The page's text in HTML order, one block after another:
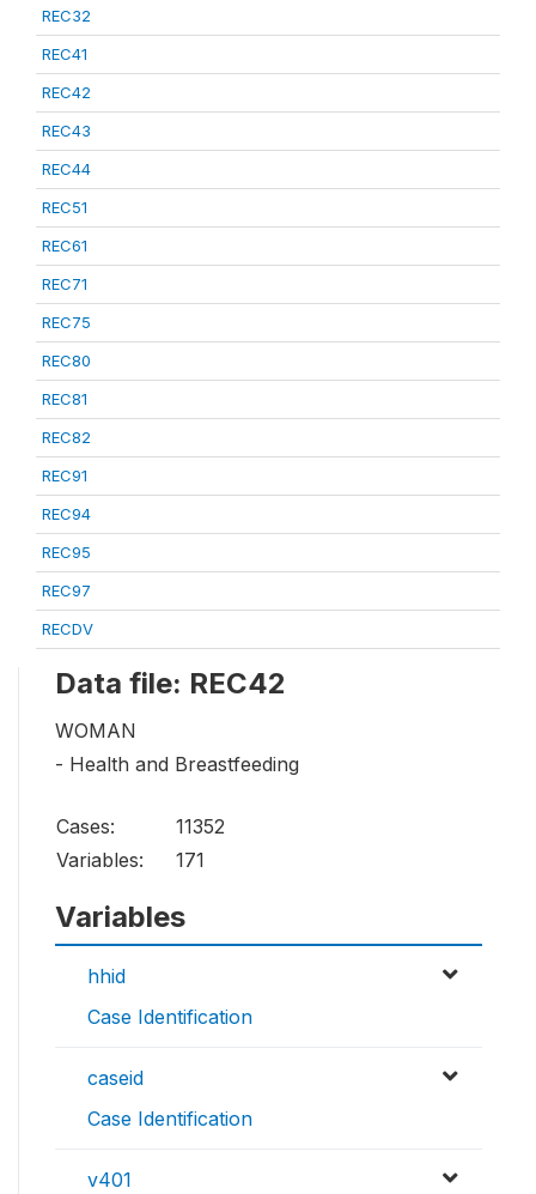
REC32
REC41
REC42
REC43
REC44
REC51
REC61
REC71
REC75
REC80
REC81
REC82
REC91
REC94
REC95
REC97
RECDV
Data file: REC42
WOMAN
- Health and Breastfeeding
Cases:
11352
Variables:
171
Variables
hhid
Case Identification
caseid
Case Identification
v401